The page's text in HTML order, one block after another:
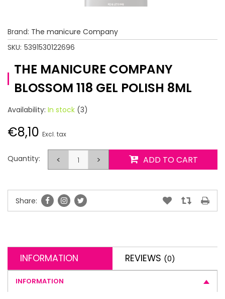
Brand: The manicure Company
SKU: 5391530122696
THE MANICURE COMPANY
BLOSSOM 118 GEL POLISH 8ML
Availability: In stock (3)
€8,10 Excl. tax
Quantity: < > ADD TO CART
Share:
INFORMATION REVIEWS (0)
INFORMATION